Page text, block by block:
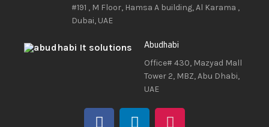
#191 , M Floor, Hamsa A building, Al Karama ,
Dubai, UAE
Abudhabi
Office# 430, Mazyad Mall
Tower 2, MBZ, Abu Dhabi,
UAE